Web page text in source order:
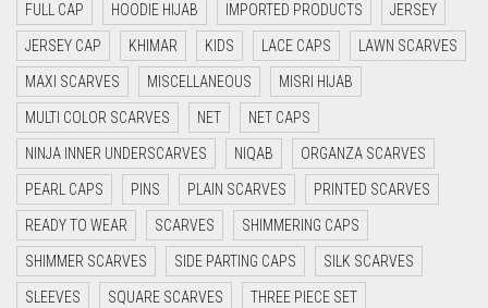
DARK BLUE
DARK BROWN
DARK GREY
DARK NAVY BLUE
DARK OLIVE GREEN
DARK PURPLE
DARK TEA PINK
DARK TEAL
FULL CAP HOODIE HIJAB IMPORTED PRODUCTS JERSEY
JERSEY CAP KHIMAR KIDS LACE CAPS LAWN SCARVES
MAXI SCARVES MISCELLANEOUS MISRI HIJAB
MULTI COLOR SCARVES NET NET CAPS
NINJA INNER UNDERSCARVES NIQAB ORGANZA SCARVES
PEARL CAPS PINS PLAIN SCARVES PRINTED SCARVES
READY TO WEAR SCARVES SHIMMERING CAPS
SHIMMER SCARVES SIDE PARTING CAPS SILK SCARVES
SLEEVES SQUARE SCARVES THREE PIECE SET